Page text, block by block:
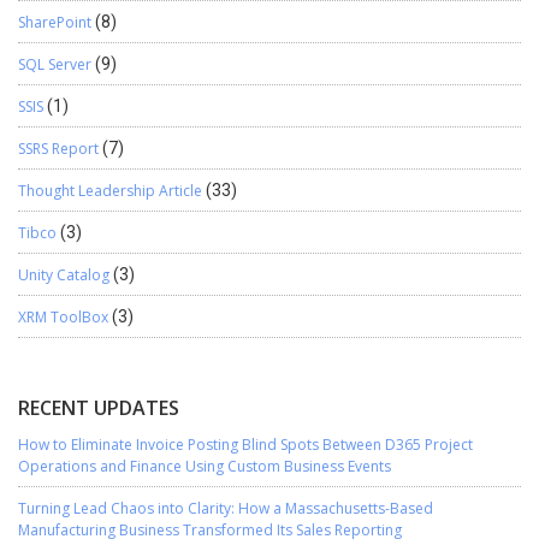
SharePoint(8)
SQL Server(9)
SSIS(1)
SSRS Report(7)
Thought Leadership Article (33)
Tibco (3)
Unity Catalog(3)
XRM ToolBox(3)
RECENT UPDATES
How to Eliminate Invoice Posting Blind Spots Between D365 Project
Operations and Finance Using Custom Business Events
Turning Lead Chaos into Clarity: How a Massachusetts-Based
Manufacturing Business Transformed Its Sales Reporting